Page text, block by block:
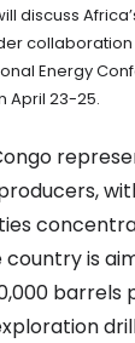
discuss
collaboration
Energy
April 23-25.
country is
barrels